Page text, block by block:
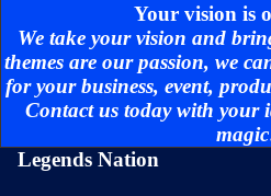
Your vision is
We take your vision and
themes are our passion, we
for your business, event,
Contact us today with your
Legends Nation